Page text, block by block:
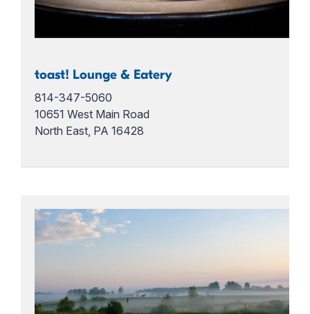
toast! Lounge & Eatery
814-347-5060
10651 West Main Road
North East, PA 16428